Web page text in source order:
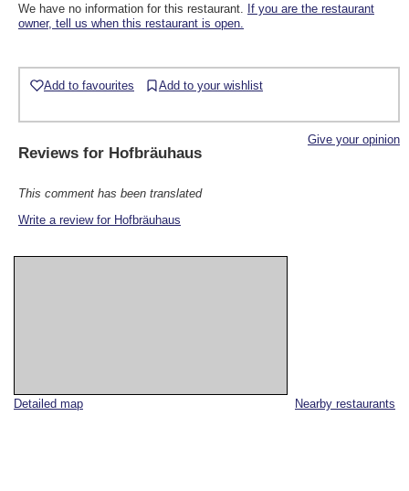
Nearby restaurants
Detailed map
We have no information for this restaurant. If you are the restaurant
owner, tell us when this restaurant is open.
Add to favourites Add to your wishlist
Give your opinion
Reviews for Hofbräuhaus
This comment has been translated
Write a review for Hofbräuhaus